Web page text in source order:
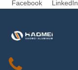
Facebook LinkedIn